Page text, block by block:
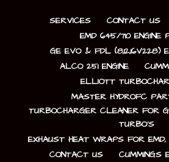
SERVICES CONTACT US
EMD 645/710 ENGINE
GE EVO & FDL (8,12,16V228)
ALCO 251 ENGINE
ELLIOTT
MASTER HYDROFC
TURBOCHARGER CLEANER FOR
TURBO’S
EXHAUST HEAT WRAPS FOR
CONTACT US
CUMMINGS